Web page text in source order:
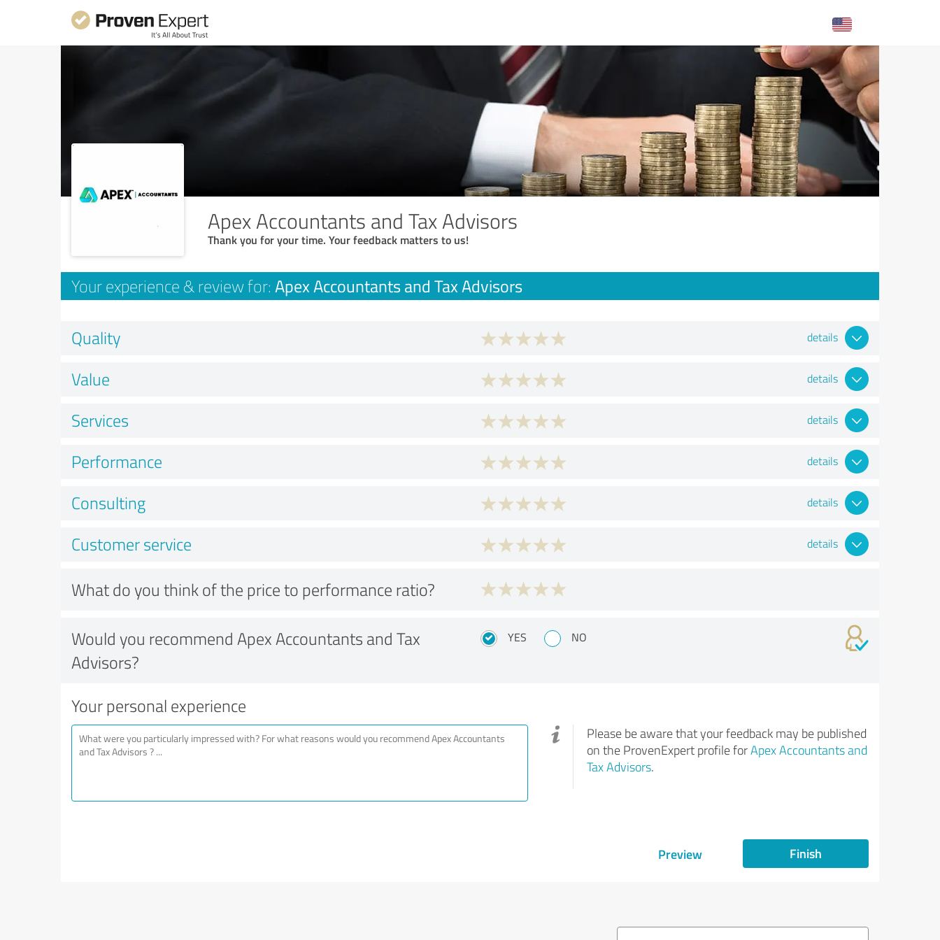
Apex Accountants and Tax Advisors
Thank you for your time. Your feedback matters to us!
Your experience & review for: Apex Accountants and Tax Advisors
Quality details
Value details
Services details
Performance details
Consulting details
Customer service details
What do you think of the price to performance ratio?
Would you recommend Apex Accountants and Tax
Advisors?
YES NO
Your personal experience
Please be aware that your feedback may be published
on the ProvenExpert profile forApex Accountants and
Tax Advisors.
Preview Finish